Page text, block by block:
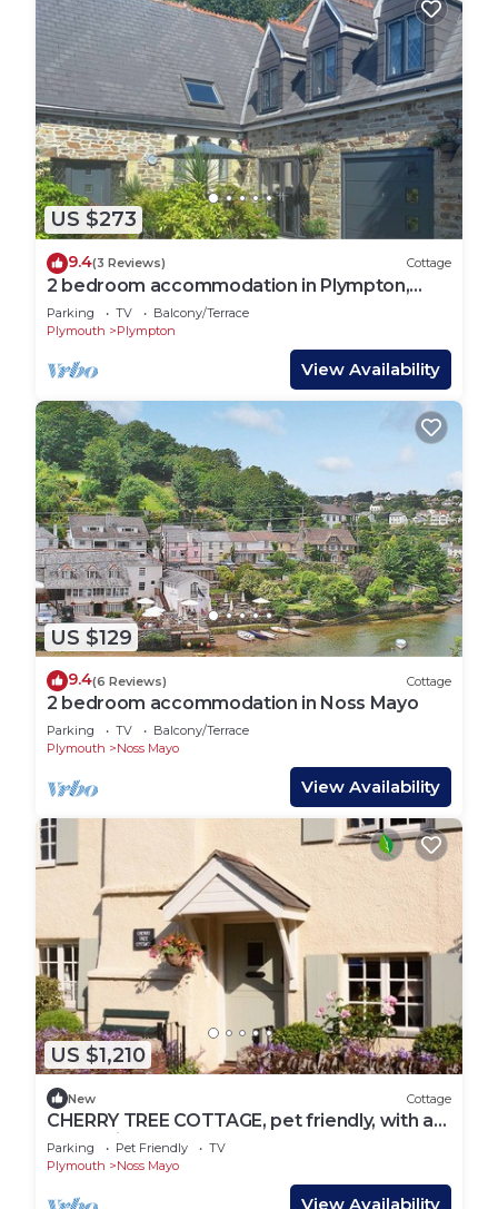
US $273
9.4(3 Reviews) Cottage
2 bedroom accommodation in Plympton,
near Plymouth
Parking TV
Balcony/Terrace
Plymouth
Plympton
View Availability
US $129
9.4(6 Reviews) Cottage
2 bedroom accommodation in Noss Mayo
Parking TV
Balcony/Terrace
Plymouth
Noss Mayo
View Availability
US $1,210
New Cottage
CHERRY TREE COTTAGE, pet friendly, with a
garden in Noss Mayo
Parking Pet Friendly
TV
Plymouth
Noss Mayo
View Availability